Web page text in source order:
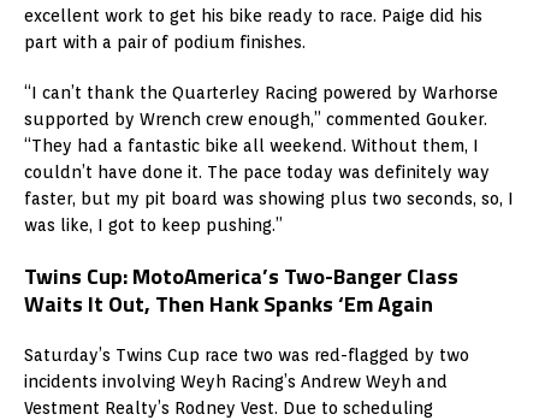
excellent work to get his bike ready to race. Paige did his
part with a pair of podium finishes.
“I can’t thank the Quarterley Racing powered by Warhorse
supported by Wrench crew enough,” commented Gouker.
“They had a fantastic bike all weekend. Without them, I
couldn’t have done it. The pace today was definitely way
faster, but my pit board was showing plus two seconds, so, I
was like, I got to keep pushing.”
Twins Cup: MotoAmerica’s Two-Banger Class
Waits It Out, Then Hank Spanks ‘Em Again
Saturday’s Twins Cup race two was red-flagged by two
incidents involving Weyh Racing’s Andrew Weyh and
Vestment Realty’s Rodney Vest. Due to scheduling